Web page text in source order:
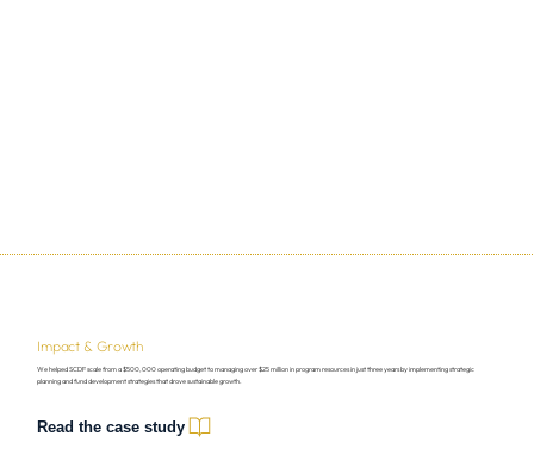
Impact & Growth
We helped SCDF scale from a $500,000 operating budget to managing over $25 million in program resources in just three years by implementing strategic
planning and fund development strategies that drove sustainable growth.
Read the case study